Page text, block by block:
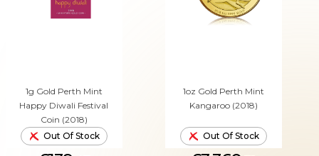
1g Gold Perth Mint
Happy Diwali Festival
Coin (2018)
Out Of Stock
1oz Gold Perth Mint
Kangaroo (2018)
Out Of Stock